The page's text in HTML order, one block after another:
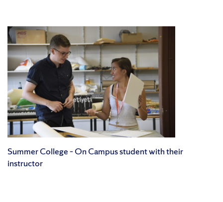
Summer College – On Campus student with their
instructor